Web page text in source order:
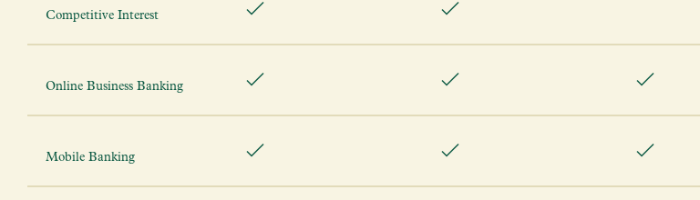
Competitive Interest
Online Business Banking
Mobile Banking